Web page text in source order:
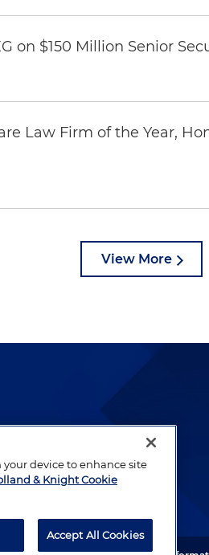
on $150 Million Senior
Law Firm of the Year,
View More
lawyers who
your device to enhance site
& Knight Cookie
Accept All Cookies